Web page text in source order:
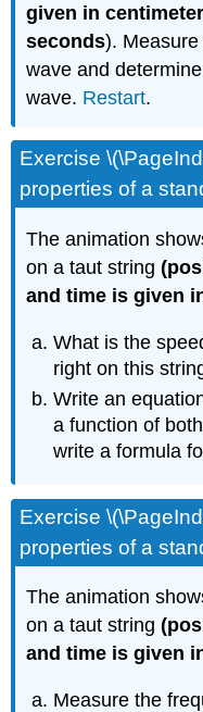
given in
seconds).
wave and
wave. Restart.
Exercise
properties of a
The animation
on a taut string
and time is given
What is the
right on this
Write an
a function of
write a formula
Exercise
properties of a
The animation
on a taut string
and time is given
Measure the